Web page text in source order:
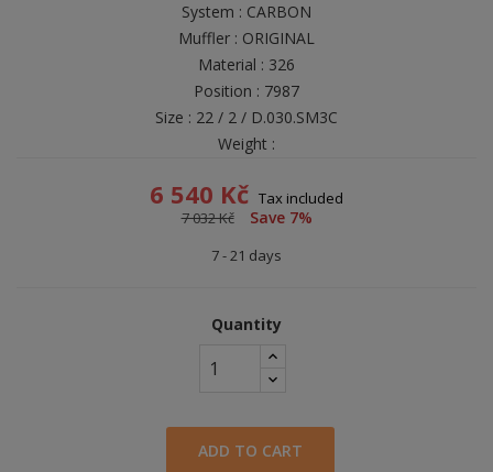
System : CARBON
Muffler : ORIGINAL
Material : 326
Position : 7987
Size : 22 / 2 / D.030.SM3C
Weight :
6 540 Kč Tax included
7 032 Kč
Save 7%
7 - 21 days
Quantity
ADD TO CART